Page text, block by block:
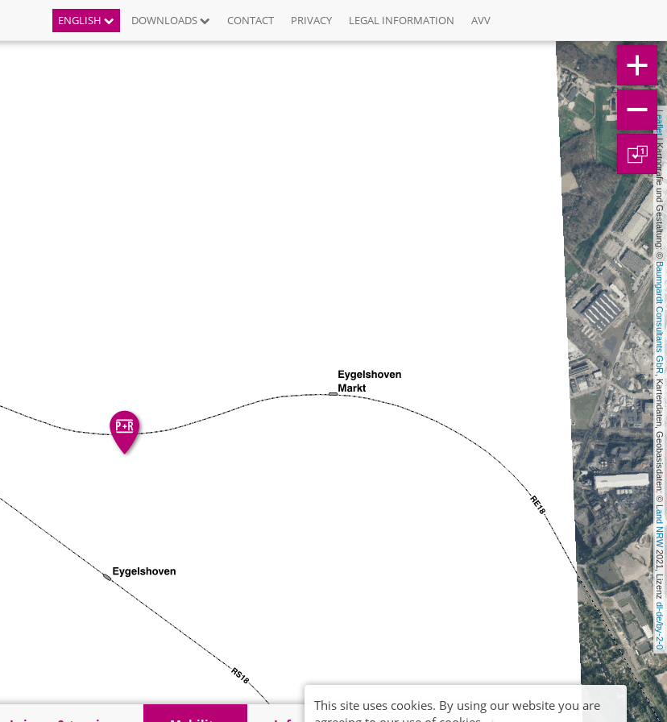
ENGLISH DOWNLOADS CONTACT PRIVACY LEGAL INFORMATION AVV
Leaflet
| Kartografie und Gestaltung: ©
Baumgardt Consultants GbR
, Kartendaten, Geobasisdaten: ©
Land NRW
2021, Lizenz
dl-de/by-2-0
1
This site uses cookies. By using our website you are